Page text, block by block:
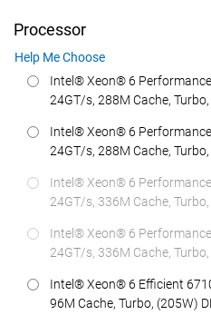
Processor
Help Me Choose
Intel® Xeon® 6
24GT/s, 288M Cache,
Intel® Xeon® 6
24GT/s, 288M Cache,
Intel® Xeon® 6
24GT/s, 336M Cache,
Intel® Xeon® 6
24GT/s, 336M Cache,
Intel® Xeon® 6 Efficient
96M Cache, Turbo, (205W)